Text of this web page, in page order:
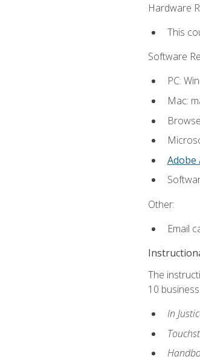
Hardware
This
Software
PC:
Mac:
Adobe
Other:
Email
The
10
In